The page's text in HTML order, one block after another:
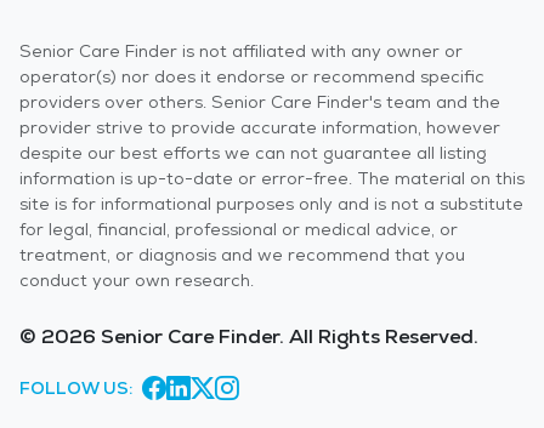
Senior Care Finder is not affiliated with any owner or
operator(s) nor does it endorse or recommend specific
providers over others. Senior Care Finder's team and the
provider strive to provide accurate information, however
despite our best efforts we can not guarantee all listing
information is up-to-date or error-free. The material on this
site is for informational purposes only and is not a substitute
for legal, financial, professional or medical advice, or
treatment, or diagnosis and we recommend that you
conduct your own research.
© 2026 Senior Care Finder. All Rights Reserved.
FOLLOW US: